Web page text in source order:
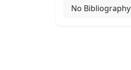
No Bibliography